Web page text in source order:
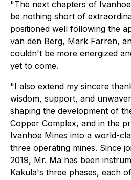
"The next chapters of
be nothing short of
positioned well following the
van den Berg, Mark Farren,
couldn't be more energized
yet to come.
"I also extend my sincere
wisdom, support, and
shaping the development of
Copper Complex, and in the
Ivanhoe Mines into a world-
three operating mines. Since
2019, Mr. Ma has been
Kakula's three phases, each